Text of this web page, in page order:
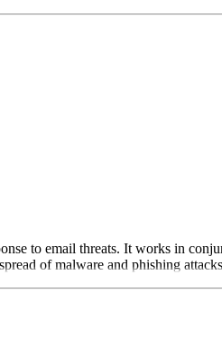
to email threats. It works in
of malware and phishing